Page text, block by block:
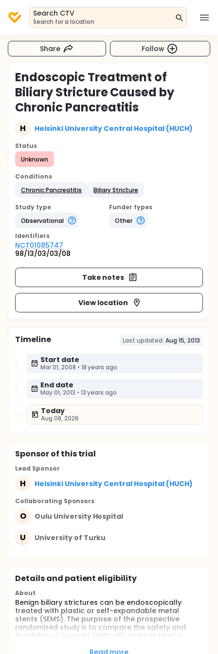
Search CTV
Search for a location
Share Follow
Endoscopic Treatment of
Biliary Stricture Caused by
Chronic Pancreatitis
H Helsinki University Central Hospital (HUCH)
Status
Unknown
Conditions
Chronic Pancreatitis
Biliary Stricture
Study type
Observational
Funder types
Other
Identifiers
NCT01085747
98/13/03/03/08
Take notes
View location
Timeline Last updated: Aug 15, 2013
Start date
Mar 01, 2008 • 18 years ago
End date
May 01, 2013 • 13 years ago
Today
Aug 08, 2026
Sponsorof this trial
Lead Sponsor
H Helsinki University Central Hospital (HUCH)
Collaborating Sponsors
O Oulu University Hospital
U University of Turku
Details and patient eligibility
About
Benign biliary strictures can be endoscopically
treated with plastic or self-expandable metal
stents (SEMS). The purpose of the prospective
randomized study is to compare the safety and
feasibility of covered SEMS with multiple plastic
caused by chronic pancreatitis.
Read more